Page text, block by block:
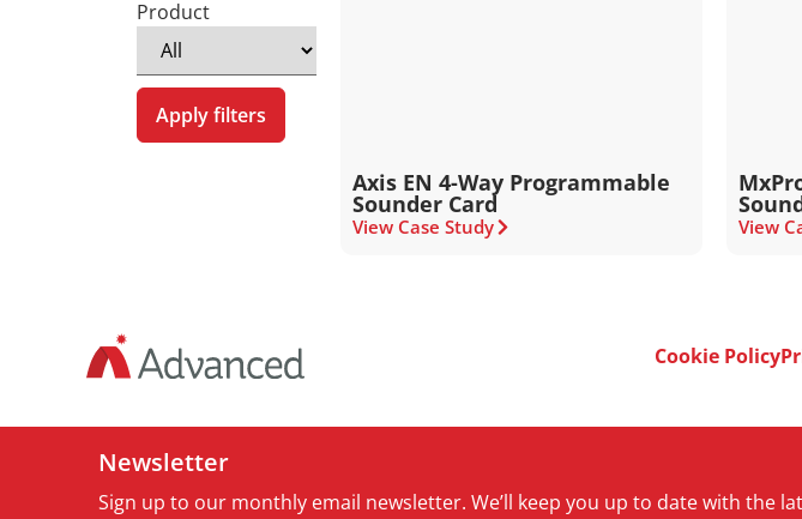
Product
Apply filters
Axis EN 4-Way Programmable
Sounder Card
View Case Study View
Cookie Policy
Newsletter
Sign up to our monthly email newsletter. We’ll keep you up to date with the